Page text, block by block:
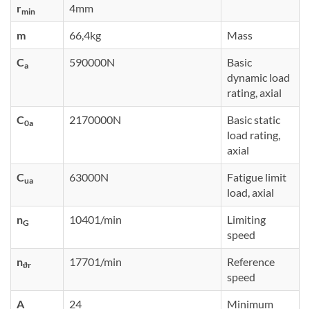
rmin 4mm
m 66,4kg Mass
Ca 590000N
Basic
dynamic load
rating, axial
C0a 2170000N
Basic static
load rating,
axial
Cua 63000N
Fatigue limit
load, axial
nG 10401/min
Limiting
speed
nϑr 17701/min
Reference
speed
A 24 Minimum